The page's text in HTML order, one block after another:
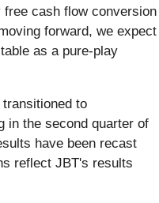
cash flow conversion
forward, we expect
as a pure-play
to
in the second quarter of
have been recast
reflect JBT's results